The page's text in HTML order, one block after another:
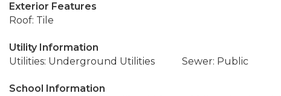
Exterior Features
Roof: Tile
Utility Information
Utilities: Underground Utilities
Sewer: Public
School Information